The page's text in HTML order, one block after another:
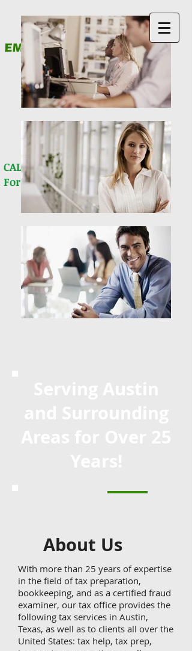
& Financial Services PLLC
You Never Walk Alone!
CALL ( 512) 781-9069
For all questions
Client Portal
About Us
With more than 25 years of expertise
in the field of tax preparation,
bookkeeping, and as a certified fraud
examiner, our tax office provides the
following tax services in Austin,
Texas, as well as to clients all over the
United States: tax help, tax prep,